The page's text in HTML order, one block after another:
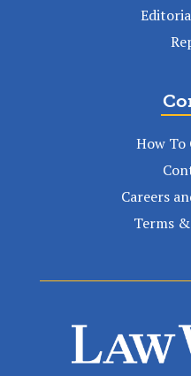
How
Careers
Terms